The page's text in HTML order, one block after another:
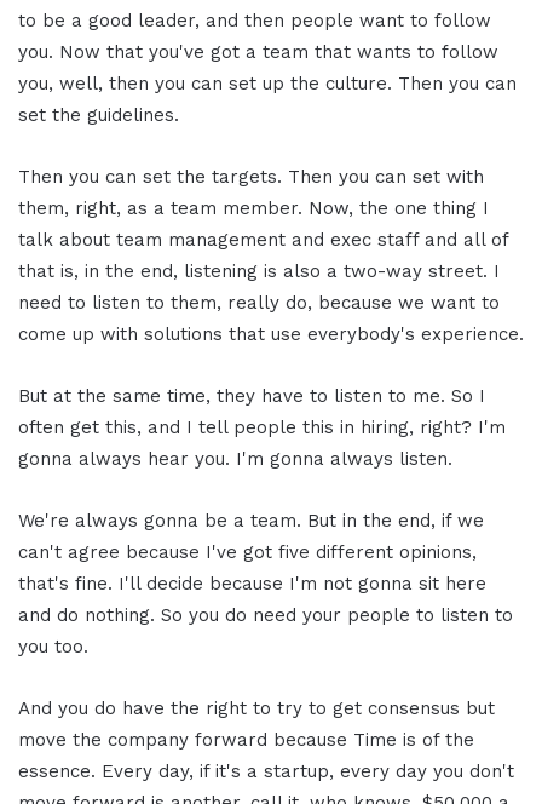
to be a good leader, and then people want to follow
you. Now that you've got a team that wants to follow
you, well, then you can set up the culture. Then you can
set the guidelines.
Then you can set the targets. Then you can set with
them, right, as a team member. Now, the one thing I
talk about team management and exec staff and all of
that is, in the end, listening is also a two-way street. I
need to listen to them, really do, because we want to
come up with solutions that use everybody's experience.
But at the same time, they have to listen to me. So I
often get this, and I tell people this in hiring, right? I'm
gonna always hear you. I'm gonna always listen.
We're always gonna be a team. But in the end, if we
can't agree because I've got five different opinions,
that's fine. I'll decide because I'm not gonna sit here
and do nothing. So you do need your people to listen to
you too.
And you do have the right to try to get consensus but
move the company forward because Time is of the
essence. Every day, if it's a startup, every day you don't